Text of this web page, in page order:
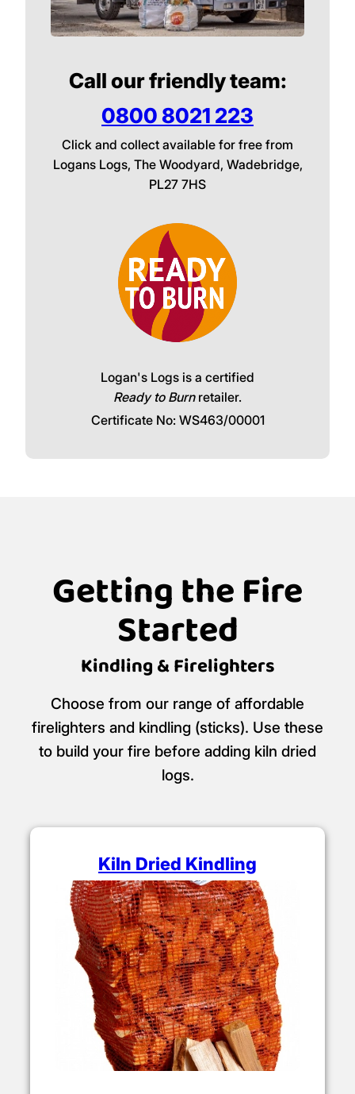
Call our friendly team:
0800 8021 223
Click and collect available for free from
Logans Logs, The Woodyard, Wadebridge,
PL27 7HS
Logan's Logs is a certified
Ready to Burnretailer.
Certificate No: WS463/00001
Getting the Fire
Started
Kindling & Firelighters
Choose from our range of affordable
firelighters and kindling (sticks). Use these
to build your fire before adding kiln dried
logs.
Kiln Dried Kindling